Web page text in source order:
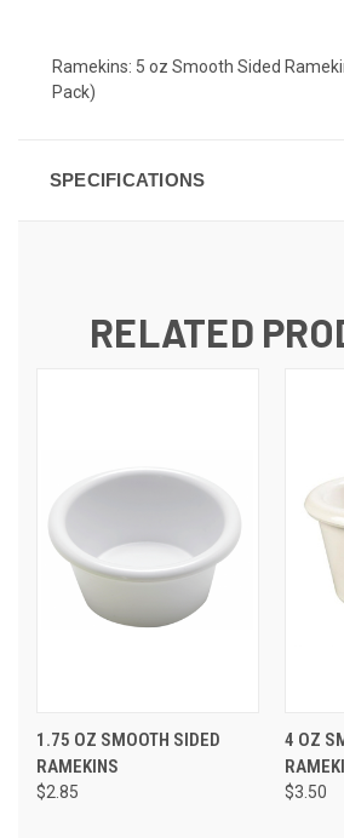
Ramekins: 5 oz Smooth Sided
Pack)
SPECIFICATIONS
RELATED
1.75 OZ SMOOTH SIDED
RAMEKINS
$2.85
4 OZ
$3.50